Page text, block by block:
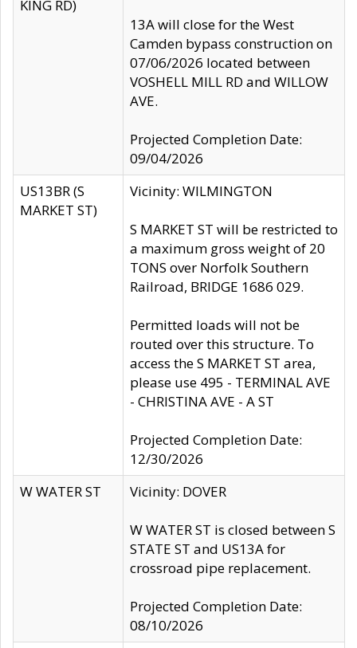
KING RD)
13A will close for the West
Camden bypass construction on
07/06/2026 located between
VOSHELL MILL RD and WILLOW
AVE.
Projected Completion Date:
09/04/2026
US13BR (S
MARKET ST)
Vicinity: WILMINGTON
S MARKET ST will be restricted to
a maximum gross weight of 20
TONS over Norfolk Southern
Railroad, BRIDGE 1686 029.
Permitted loads will not be
routed over this structure. To
access the S MARKET ST area,
please use 495 - TERMINAL AVE
- CHRISTINA AVE - A ST
Projected Completion Date:
12/30/2026
W WATER ST
Vicinity: DOVER
W WATER ST is closed between S
STATE ST and US13A for
crossroad pipe replacement.
Projected Completion Date:
08/10/2026